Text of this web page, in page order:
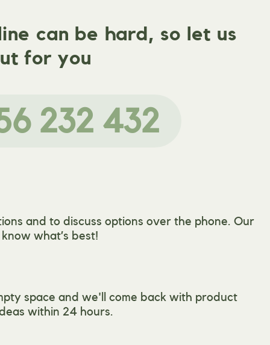
can be hard, so let us
for you
232 432
and to discuss options over the phone. Our
what’s best!
space and we'll come back with product
within 24 hours.